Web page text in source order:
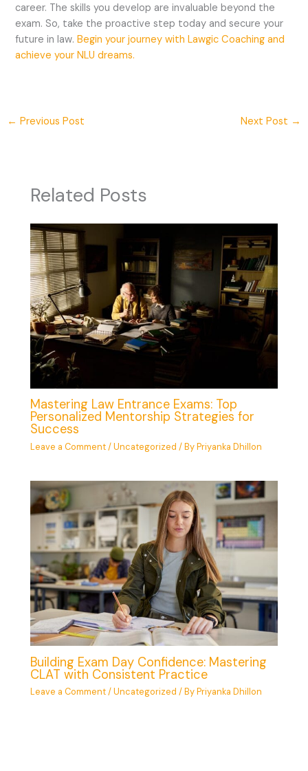
career. The skills you develop are invaluable beyond the
exam. So, take the proactive step today and secure your
future in law.Begin your journey with Lawgic Coaching and
achieve your NLU dreams.
← Previous Post Next Post →
Related Posts
Mastering Law Entrance Exams: Top
Personalized Mentorship Strategies for
Success
Leave a Comment/Uncategorized / ByPriyanka Dhillon
Building Exam Day Confidence: Mastering
CLAT with Consistent Practice
Leave a Comment/Uncategorized / ByPriyanka Dhillon